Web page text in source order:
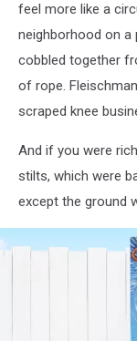
1980s
feel more like a
neighborhood on
cobbled together
of rope.
scraped knee
And if you were
stilts, which were
except the ground